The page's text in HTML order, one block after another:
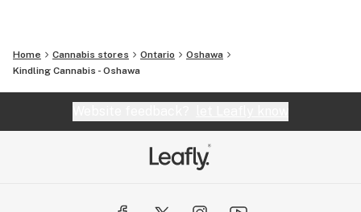
Home Cannabis stores Ontario
Oshawa
Kindling Cannabis - Oshawa